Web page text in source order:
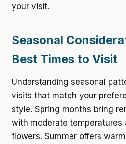
your visit.
Seasonal
Best Times to Visit
Understanding seasonal
visits that match your
style. Spring months bring
with moderate temperatures
flowers. Summer offers